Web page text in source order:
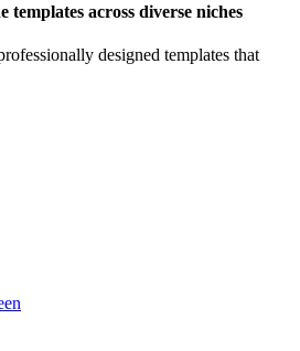
templates across diverse niches
designed templates that